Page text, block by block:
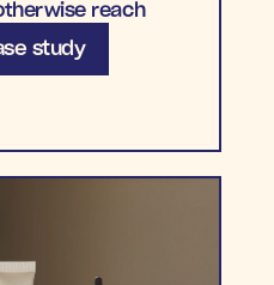
reach
study